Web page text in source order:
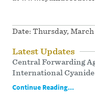
Date: Thursday, March
Latest Updates
Central Forwarding
International Cyanide
Continue Reading...